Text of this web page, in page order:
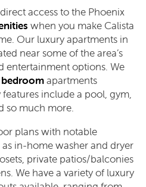
access to the Phoenix
when you make Calista
Our luxury apartments in
near some of the area’s
entertainment options. We
apartments
include a pool, gym,
so much more.
plans with notable
in-home washer and dryer
private patios/balconies
We have a variety of luxury